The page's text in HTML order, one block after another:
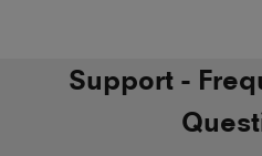
Support -